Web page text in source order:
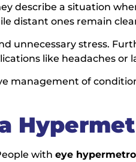
describe a situation
distant ones remain
unnecessary stress.
like headaches or
management of
with eye